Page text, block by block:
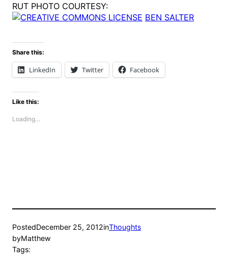
RUT PHOTO COURTESY:
BEN SALTER
Share this:
LinkedIn Twitter Facebook
Like this:
Loading…
PostedDecember 25, 2012inThoughts
byMatthew
Tags: